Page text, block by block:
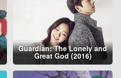
Guardian: The Lonely and
Great God (2016)